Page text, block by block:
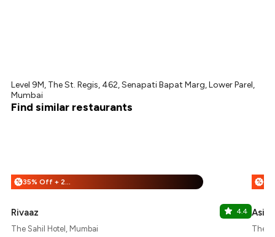
Level 9M, The St. Regis, 462, Senapati Bapat Marg, Lower Parel,
Mumbai
Find similar restaurants
% 35% Off + 25% Off
Rivaaz 4.4
The Sahil Hotel, Mumbai
%
The